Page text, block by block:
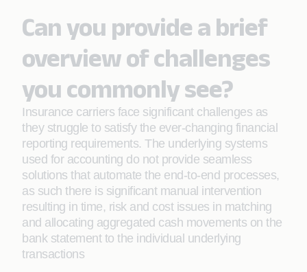
Can you provide a brief
overview of challenges
you commonly see?
Insurance carriers face significant challenges as
they struggle to satisfy the ever-changing financial
reporting requirements. The underlying systems
used for accounting do not provide seamless
solutions that automate the end-to-end processes,
as such there is significant manual intervention
resulting in time, risk and cost issues in matching
and allocating aggregated cash movements on the
bank statement to the individual underlying
transactions